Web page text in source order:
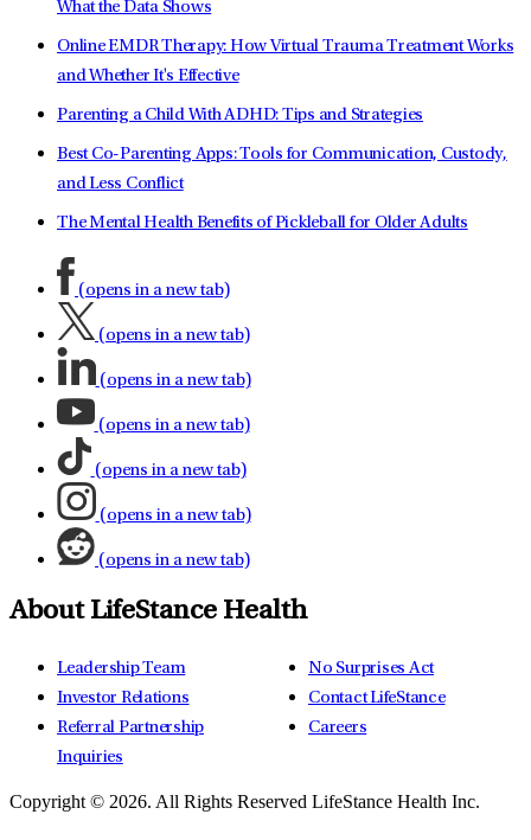
What the Data Shows
Online EMDR Therapy: How Virtual Trauma Treatment Works
and Whether It's Effective
Parenting a Child With ADHD: Tips and Strategies
Best Co-Parenting Apps: Tools for Communication, Custody,
and Less Conflict
The Mental Health Benefits of Pickleball for Older Adults
(opens in a new tab)
(opens in a new tab)
(opens in a new tab)
(opens in a new tab)
(opens in a new tab)
(opens in a new tab)
(opens in a new tab)
About LifeStance Health
Leadership Team
Investor Relations
Referral Partnership
Inquiries
No Surprises Act
Contact LifeStance
Careers
Copyright © 2026. All Rights Reserved LifeStance Health Inc.